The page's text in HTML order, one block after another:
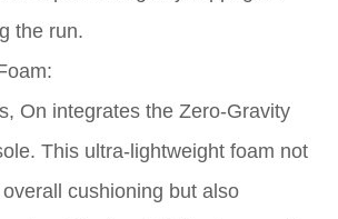
the run.
On integrates the Zero-Gravity
This ultra-lightweight foam not
cushioning but also